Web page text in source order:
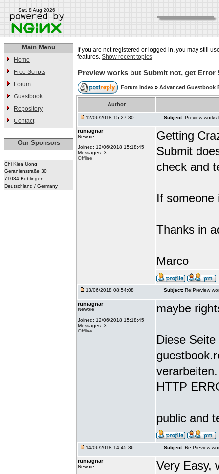
Sat, 8 Aug 2026
Main Menu
Home
Free Scripts
Forum
Guestbook
Repository
Contact
Our Sponsors
Chi Kien Uong
Geranienstraße 30
71034 Böblingen
Deutschland / Germany
If you are not registered or logged in, you may still
features. Show recent topics
Preview works but Submit not, get Error
Forum Index » Advanced Guestbook
Author
12/06/2018 15:27:30 Subject: Preview works
runragnar
Newbie
Joined: 12/06/2018 15:18:45
Messages: 3
Offline
Getting
Submit
check and
If someone
Thanks in
Marco
13/06/2018 08:54:08 Subject: Re:Preview
runragnar
Newbie
Joined: 12/06/2018 15:18:45
Messages: 3
Offline
maybe
Diese
verarbeiten.
HTTP
public and
14/06/2018 14:45:36 Subject: Re:Preview
runragnar
Newbie
Very Easy,